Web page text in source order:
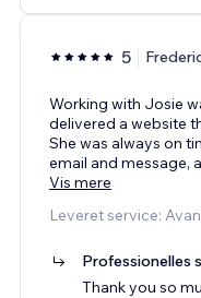
5
Working with Josie
delivered a website
She was always on
email and message,
Vis mere
Leveret service:
Professionelles
Thank you so